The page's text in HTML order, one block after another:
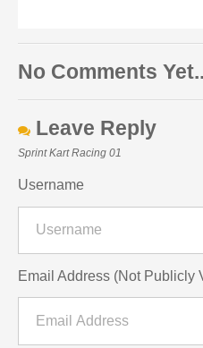
No Comments
Leave Reply
Sprint Kart Racing 01
Username
Email Address (Not Publicly